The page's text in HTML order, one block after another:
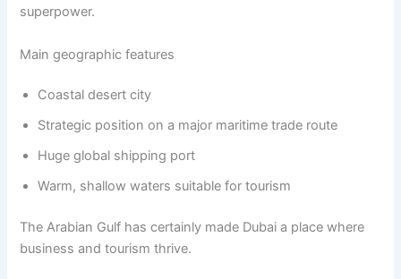
superpower.
Main geographic features
Coastal desert city
Strategic position on a major maritime trade route
Huge global shipping port
Warm, shallow waters suitable for tourism
The Arabian Gulf has certainly made Dubai a place where
business and tourism thrive.